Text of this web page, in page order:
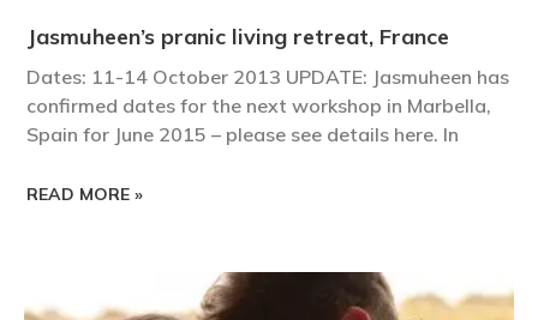
Jasmuheen’s pranic living retreat, France
Dates: 11-14 October 2013 UPDATE: Jasmuheen has
confirmed dates for the next workshop in Marbella,
Spain for June 2015 – please see details here. In
READ MORE »